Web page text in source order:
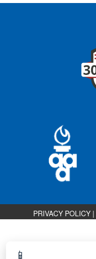
📱
PRIVACY POLICY |